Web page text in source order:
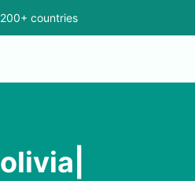
200+ countries